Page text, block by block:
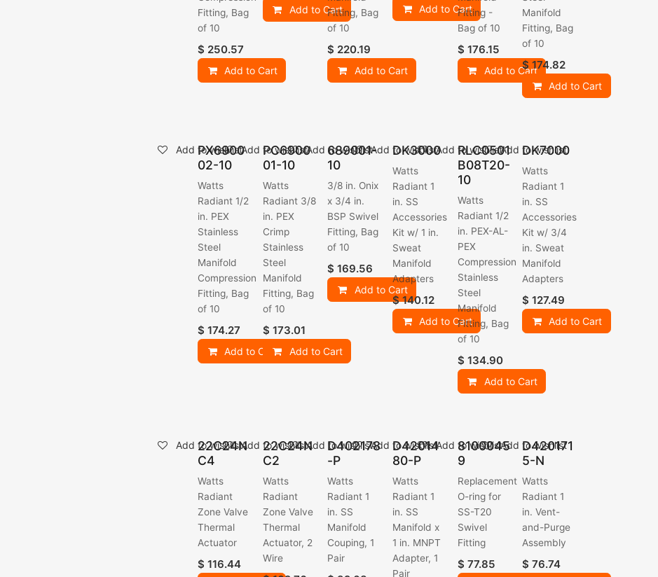
Fitting, Bag
of 10
$ 250.57
Add to Cart
Add to CartFitting, Bag
of 10
$ 220.19
Add to Cart
Add to CartFitting -
Bag of 10
$ 176.15
Add to Cart
Manifold
Fitting, Bag
of 10
$174.82
Add to Cart
PX6900
02-10
Watts
Radiant 1/2
in. PEX
Stainless
Steel
Manifold
Compression
Fitting, Bag
of 10
$ 174.27
Add to Cart
Add to wishlist
PC6900
01-10
Watts
Radiant 3/8
in. PEX
Crimp
Stainless
Steel
Manifold
Fitting, Bag
of 10
$ 173.01
Add to Cart
Add to wishlist
689001-
10
3/8 in. Onix
x 3/4 in.
BSP Swivel
Fitting, Bag
of 10
$169.56
Add to Cart
Add to wishlist DK3000
Watts
Radiant 1
in. SS
Accessories
Kit w/ 1 in.
Sweat
Manifold
Adapters
$140.12
Add to Cart
Add to wishlist
RLC0501
B08T20-
10
Watts
Radiant 1/2
in. PEX-AL-
PEX
Compression
Stainless
Steel
Manifold
Fitting, Bag
of 10
$ 134.90
Add to Cart
Add to wishlist DK7000
Watts
Radiant 1
in. SS
Accessories
Kit w/ 3/4
in. Sweat
Manifold
Adapters
$127.49
Add to Cart
Add to wishlist
22C24N
C4
Watts
Radiant
Zone Valve
Thermal
Actuator
$ 116.44
Add to wishlist
22C24N
C2
Watts
Radiant
Zone Valve
Thermal
Actuator, 2
Wire
Add to wishlist
D402178
-P
Watts
Radiant 1
in. SS
Manifold
Couping, 1
Pair
Add to wishlist
D42014
80-P
Watts
Radiant 1
in. SS
Manifold x
1 in. MNPT
Adapter, 1
Pair
Add to wishlist
8100045
9
Replacement
O-ring for
SS-T20
Swivel
Fitting
$ 77.85
Add to wishlist
D420171
5-N
Watts
Radiant 1
in. Vent-
and-Purge
Assembly
$76.74
Add to wishlist